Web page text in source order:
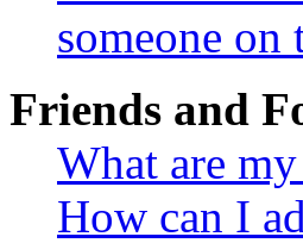
someone on
Friends and
What are
How can I